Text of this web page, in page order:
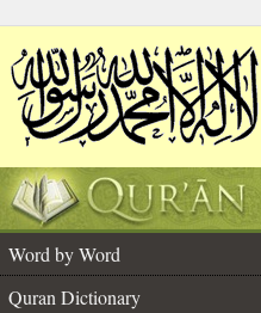
Word by Word
Quran Dictionary